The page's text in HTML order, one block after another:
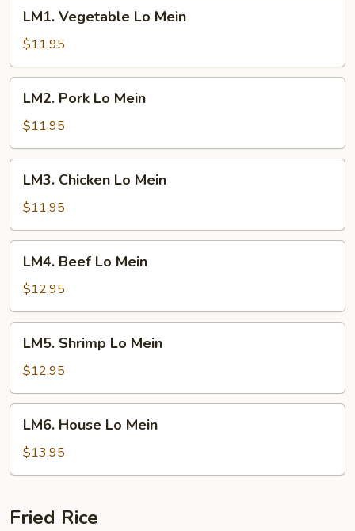
Vegetable
Lo
Mein
LM1. Vegetable Lo Mein
$11.95
Pork
Lo
Mein
LM2. Pork Lo Mein
$11.95
Chicken
Lo
Mein
LM3. Chicken Lo Mein
$11.95
Beef
Lo
Mein
LM4. Beef Lo Mein
$12.95
Shrimp
Lo
Mein
LM5. Shrimp Lo Mein
$12.95
House
Lo
Mein
LM6. House Lo Mein
$13.95
Fried Rice